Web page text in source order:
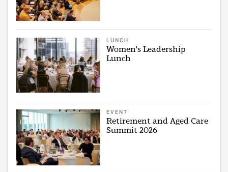
LUNCH
Women's Leadership
Lunch
EVENT
Retirement and Aged Care
Summit 2026